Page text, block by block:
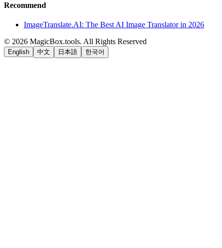
Recommend
ImageTranslate.AI: The Best AI Image Translator in 2026
© 2026 MagicBox.tools. All Rights Reserved
English 中文 日本語 한국어